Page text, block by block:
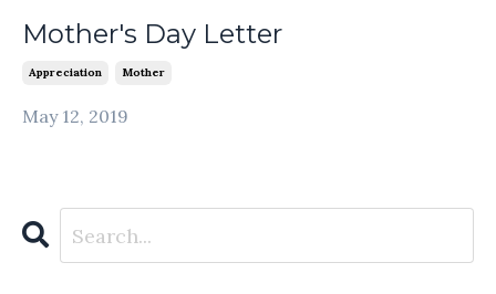
Mother's Day Letter
Appreciation Mother
May 12, 2019